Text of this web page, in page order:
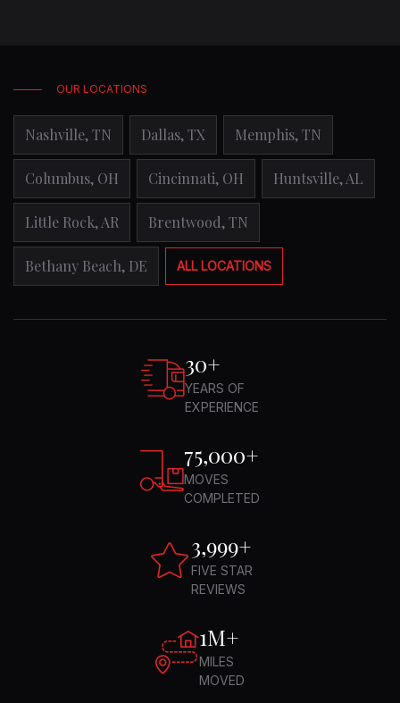
OUR LOCATIONS
Nashville, TN Dallas, TX Memphis, TN
Columbus, OH Cincinnati, OH Huntsville, AL
Little Rock, AR Brentwood, TN
Bethany Beach, DE ALL LOCATIONS
30+
YEARS OF
EXPERIENCE
75,000+
MOVES
COMPLETED
4,994+
FIVE STAR
REVIEWS
1M+
MILES
MOVED